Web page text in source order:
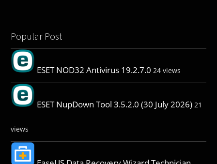
Popular Post
ESET NOD32 Antivirus 19.2.7.0 24 views
ESET NupDown Tool 3.5.2.0 (30 July 2026) 21
views